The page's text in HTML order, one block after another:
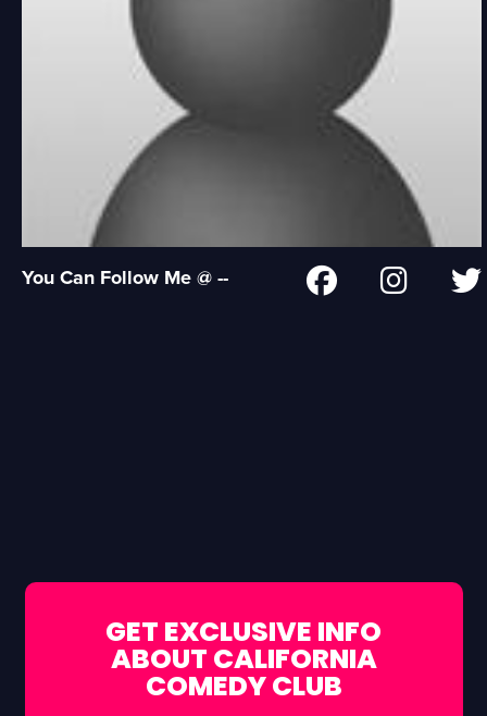
You Can Follow Me @ --
GET EXCLUSIVE INFO
ABOUT CALIFORNIA
COMEDY CLUB